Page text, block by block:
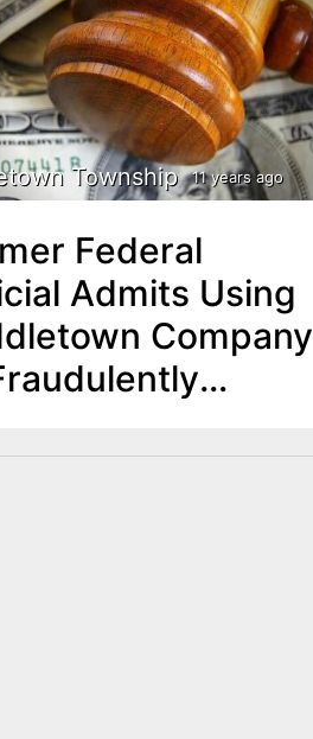
Township 11 years ago
Federal
Admits Using
Company